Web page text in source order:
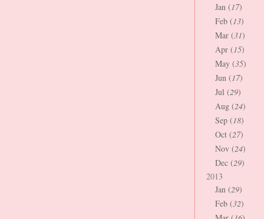
Jan (17)
Feb (13)
Mar (31)
Apr (15)
May (35)
Jun (17)
Jul (29)
Aug (24)
Sep (18)
Oct (27)
Nov (24)
Dec (29)
2013
Jan (29)
Feb (32)